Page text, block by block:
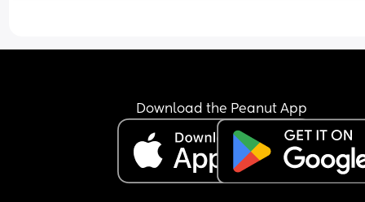
Download the Peanut App